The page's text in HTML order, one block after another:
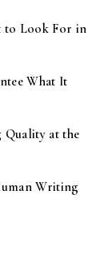
to Look For in
What It
Quality at the
Writing